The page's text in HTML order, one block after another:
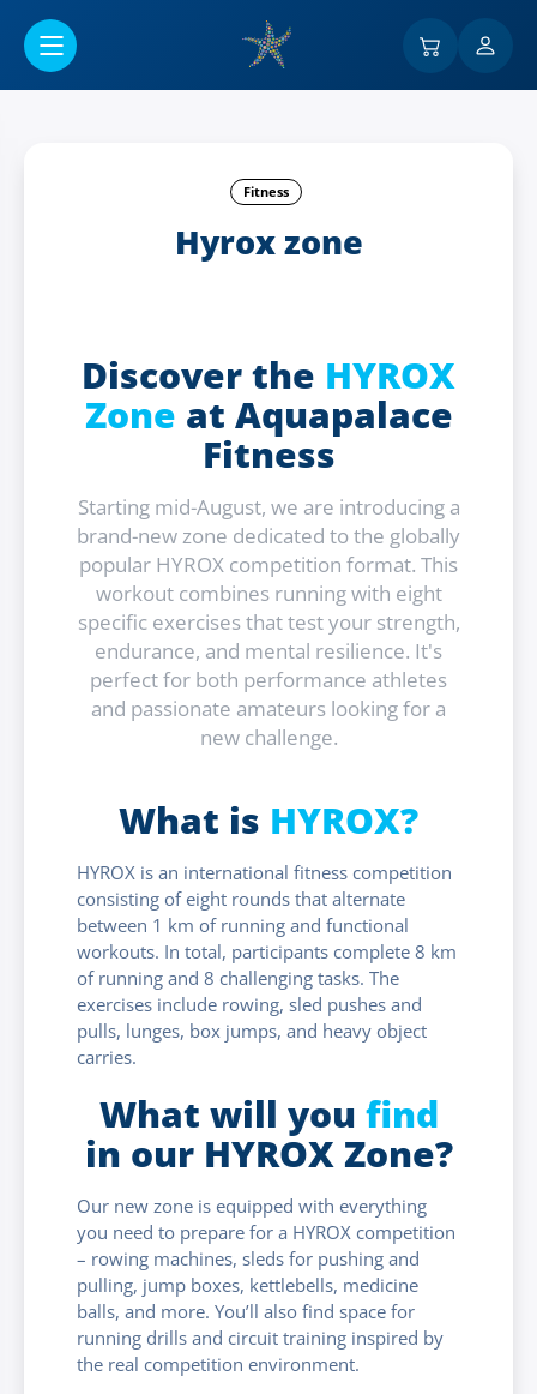
Fitness
Hyrox zone
Discover the HYROX
Zone at Aquapalace
Fitness
Starting mid-August, we are introducing a
brand-new zone dedicated to the globally
popular HYROX competition format. This
workout combines running with eight
specific exercises that test your strength,
endurance, and mental resilience. It's
perfect for both performance athletes
and passionate amateurs looking for a
new challenge.
What is HYROX?
HYROX is an international fitness competition
consisting of eight rounds that alternate
between 1 km of running and functional
workouts. In total, participants complete 8 km
of running and 8 challenging tasks. The
exercises include rowing, sled pushes and
pulls, lunges, box jumps, and heavy object
carries.
What will you find
in our HYROX Zone?
Our new zone is equipped with everything
you need to prepare for a HYROX competition
– rowing machines, sleds for pushing and
pulling, jump boxes, kettlebells, medicine
balls, and more. You’ll also find space for
running drills and circuit training inspired by
the real competition environment.